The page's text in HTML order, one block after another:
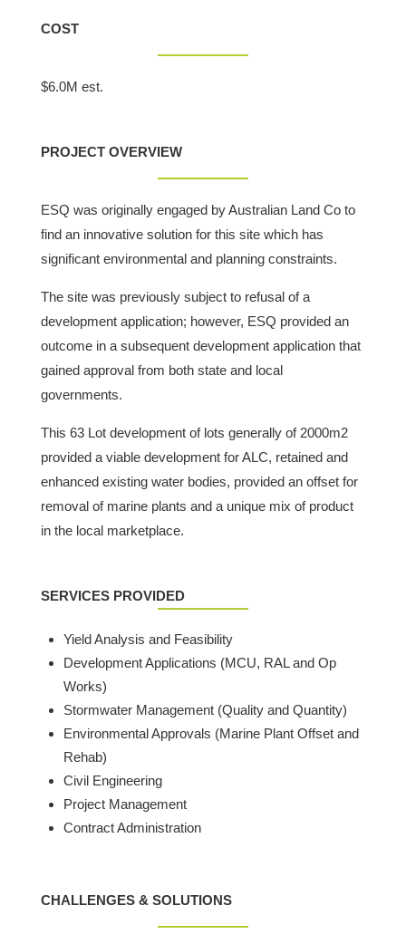
COST
$6.0M est.
PROJECT OVERVIEW
ESQ was originally engaged by Australian Land Co to
find an innovative solution for this site which has
significant environmental and planning constraints.
The site was previously subject to refusal of a
development application; however, ESQ provided an
outcome in a subsequent development application that
gained approval from both state and local
governments.
This 63 Lot development of lots generally of 2000m2
provided a viable development for ALC, retained and
enhanced existing water bodies, provided an offset for
removal of marine plants and a unique mix of product
in the local marketplace.
SERVICES PROVIDED
Yield Analysis and Feasibility
Development Applications (MCU, RAL and Op
Works)
Stormwater Management (Quality and Quantity)
Environmental Approvals (Marine Plant Offset and
Rehab)
Civil Engineering
Project Management
Contract Administration
CHALLENGES & SOLUTIONS